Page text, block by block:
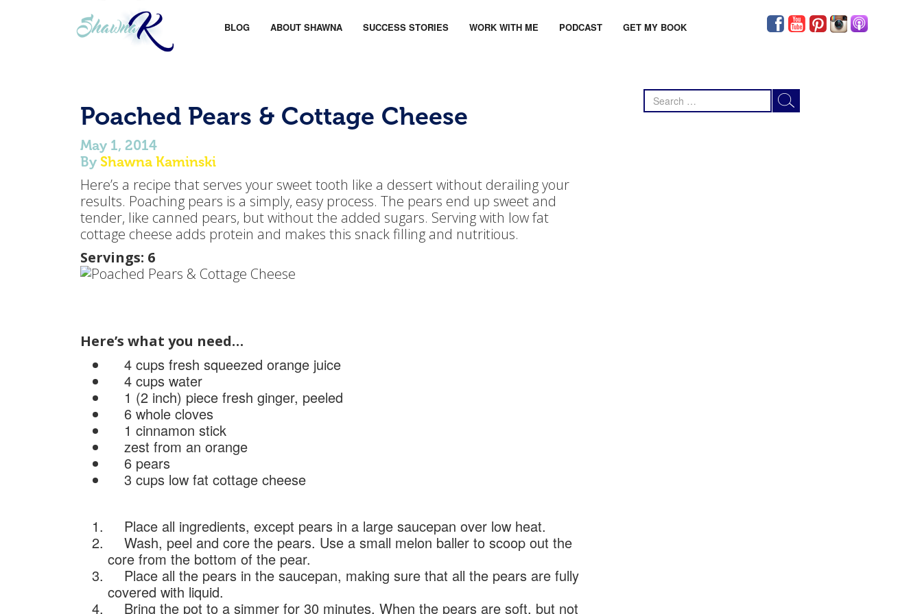
BLOG ABOUT SHAWNA SUCCESS STORIES WORK WITH ME PODCAST GET MY BOOK
Poached Pears & Cottage Cheese
May 1, 2014
By Shawna Kaminski
Here’s a recipe that serves your sweet tooth like a dessert without derailing your
results. Poaching pears is a simply, easy process. The pears end up sweet and
tender, like canned pears, but without the added sugars. Serving with low fat
cottage cheese adds protein and makes this snack filling and nutritious.
Servings: 6
Here’s what you need…
4 cups fresh squeezed orange juice
4 cups water
1 (2 inch) piece fresh ginger, peeled
6 whole cloves
1 cinnamon stick
zest from an orange
6 pears
3 cups low fat cottage cheese
Place all ingredients, except pears in a large saucepan over low heat.
Wash, peel and core the pears. Use a small melon baller to scoop out the
core from the bottom of the pear.
Place all the pears in the saucepan, making sure that all the pears are fully
covered with liquid.
Bring the pot to a simmer for 30 minutes. When the pears are soft, but not
Search
for: